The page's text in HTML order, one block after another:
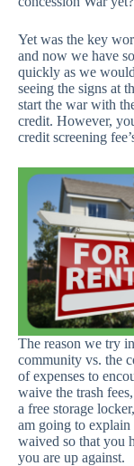
Yet was the key
and now we have
quickly as we
seeing the signs at
start the war with
credit. However,
credit screening
The reason we try
community vs. the
of expenses to
waive the trash
a free storage
am going to
waived so that you
you are up against.